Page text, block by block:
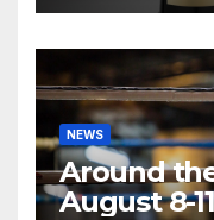
NEWS
Around
August 8-